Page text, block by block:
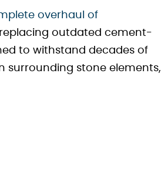
overhaul of
outdated cement-
to withstand decades of
surrounding stone elements,